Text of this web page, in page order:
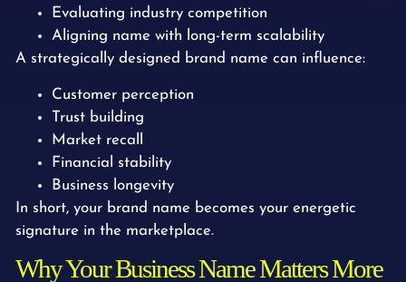
Evaluating industry competition
Aligning name with long-term scalability
A strategically designed brand name can influence:
Customer perception
Trust building
Market recall
Financial stability
Business longevity
In short, your brand name becomes your energetic
signature in the marketplace.
Why Your Business Name Matters More